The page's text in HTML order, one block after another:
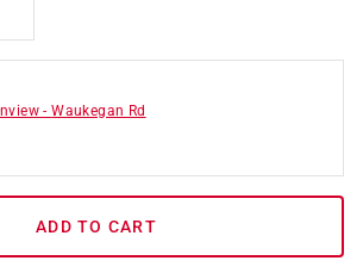
-Waukegan Rd
ADD TO CART